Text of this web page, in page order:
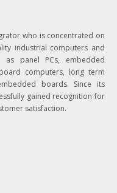
who is concentrated on
industrial computers and
as panel PCs, embedded
computers, long term
boards. Since its
gained recognition for
satisfaction.